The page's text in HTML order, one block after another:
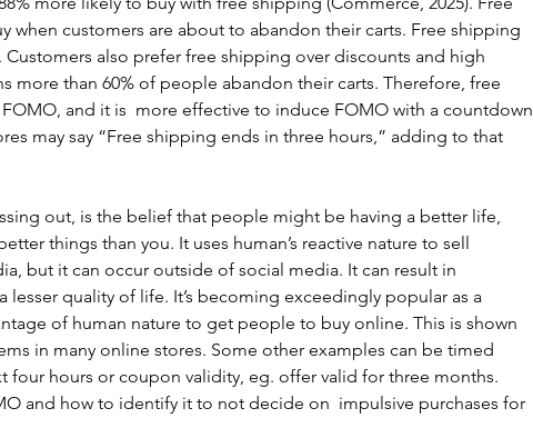
when customers are about to abandon their carts. Free shipping
also prefer free shipping over discounts and high
more than 60% of people abandon their carts. Therefore, free
and it is  more effective to induce FOMO with a countdown
may say “Free shipping ends in three hours,” adding to that
out, is the belief that people might be having a better life,
things than you. It uses human’s reactive nature to sell
but it can occur outside of social media. It can result in
lesser quality of life. It’s becoming exceedingly popular as a
of human nature to get people to buy online. This is shown
in many online stores. Some other examples can be timed
four hours or coupon validity, eg. offer valid for three months.
and how to identify it to not decide on  impulsive purchases for